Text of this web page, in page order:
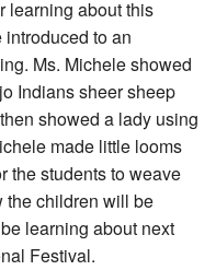
learning about this
to an
Ms. Michele showed
Indians sheer sheep
showed a lady using
made little looms
the students to weave
the children will be
learning about next
Festival.